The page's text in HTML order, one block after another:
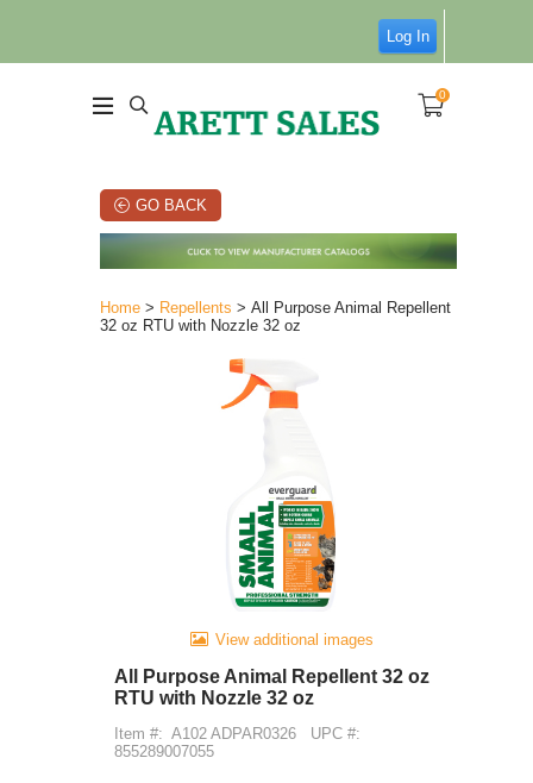
Log In
0
GO BACK
Home > Repellents > All Purpose Animal Repellent
32 oz RTU with Nozzle 32 oz
View additional images
All Purpose Animal Repellent 32 oz
RTU with Nozzle 32 oz
Item #: A102 ADPAR0326
UPC #:
855289007055